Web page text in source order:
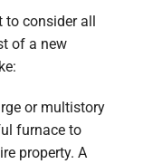
to consider all
of a new
or multistory
furnace to
property. A